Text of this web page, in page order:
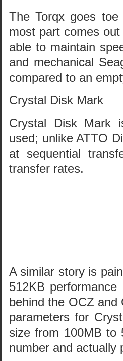
The Torqx goes
most part comes out
able to maintain
and mechanical
compared to an
Crystal Disk Mark
Crystal Disk Mark
used; unlike ATTO
at sequential
transfer rates.
A similar story is
512KB
behind the OCZ
parameters for
size from 100MB to
number and actually